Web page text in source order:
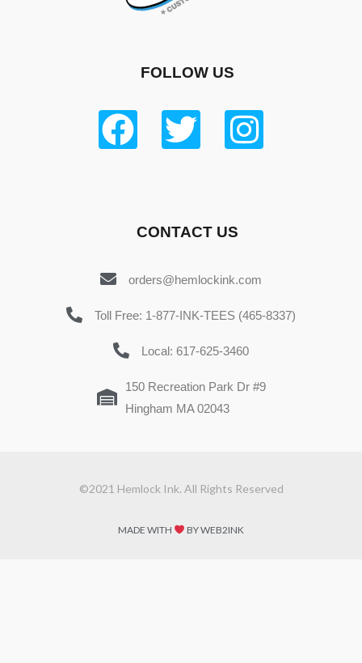
FOLLOW US
CONTACT US
orders@hemlockink.com
Toll Free: 1-877-INK-TEES (465-8337)
Local: 617-625-3460
150 Recreation Park Dr #9
Hingham MA 02043
©2021 Hemlock Ink. All Rights Reserved
MADE WITH BY WEB2INK